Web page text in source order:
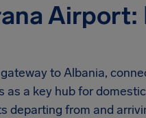
Airport:
to Albania,
a key hub for
departing from and